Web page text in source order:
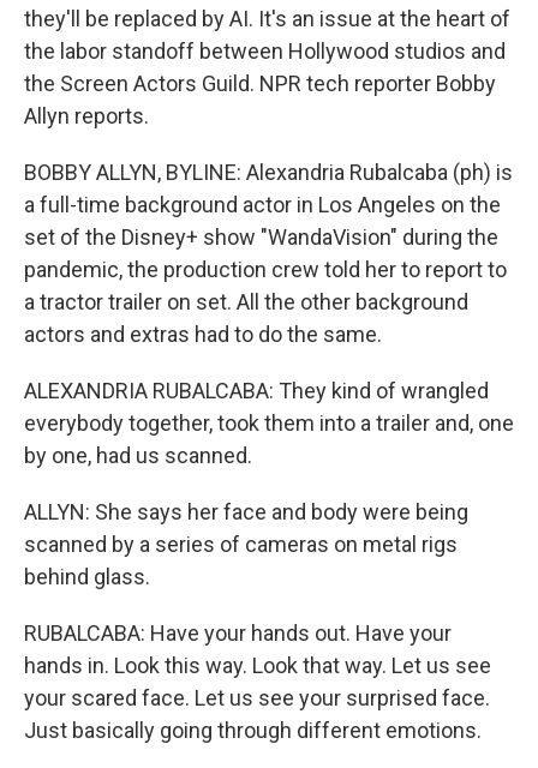
they'll be replaced by AI. It's an issue at the heart of
the labor standoff between Hollywood studios and
the Screen Actors Guild. NPR tech reporter Bobby
Allyn reports.
BOBBY ALLYN, BYLINE: Alexandria Rubalcaba (ph) is
a full-time background actor in Los Angeles on the
set of the Disney+ show "WandaVision" during the
pandemic, the production crew told her to report to
a tractor trailer on set. All the other background
actors and extras had to do the same.
ALEXANDRIA RUBALCABA: They kind of wrangled
everybody together, took them into a trailer and, one
by one, had us scanned.
ALLYN: She says her face and body were being
scanned by a series of cameras on metal rigs
behind glass.
RUBALCABA: Have your hands out. Have your
hands in. Look this way. Look that way. Let us see
your scared face. Let us see your surprised face.
Just basically going through different emotions.